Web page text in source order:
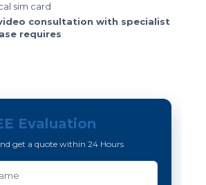
sim card
consultation with specialist
requires
Evaluation
get a quote within 24 Hours